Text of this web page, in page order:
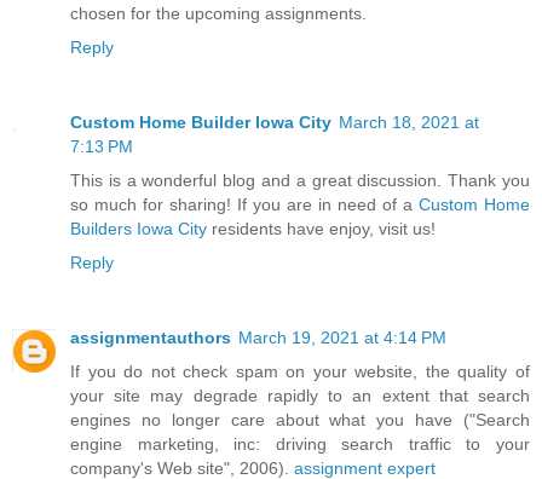
chosen for the upcoming assignments.
Reply
Custom Home Builder Iowa City March 18, 2021 at
7:13 PM
This is a wonderful blog and a great discussion. Thank you
so much for sharing! If you are in need of a Custom Home
Builders Iowa City residents have enjoy, visit us!
Reply
assignmentauthors March 19, 2021 at 4:14 PM
If you do not check spam on your website, the quality of
your site may degrade rapidly to an extent that search
engines no longer care about what you have ("Search
engine marketing, inc: driving search traffic to your
company's Web site", 2006). assignment expert